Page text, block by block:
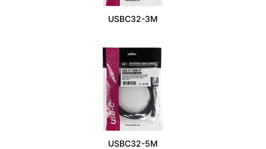
USBC32-3M
USBC32-5M